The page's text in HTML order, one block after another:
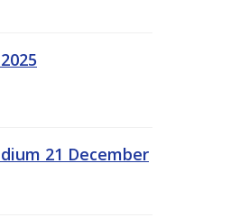
21 December